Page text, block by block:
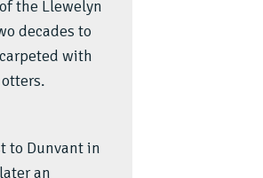
the Llewelyn
decades to
with
to Dunvant in
an